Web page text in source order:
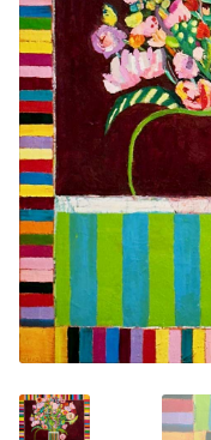
Contemporary
Paintings
Period Paintings
and Prints